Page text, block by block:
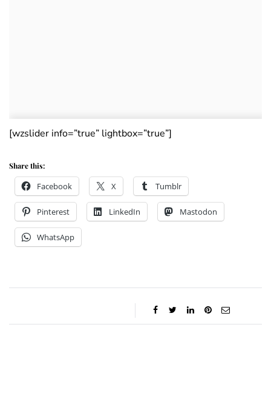
[wzslider info=”true” lightbox=”true”]
Share this:
Facebook X Tumblr
Pinterest LinkedIn Mastodon
WhatsApp